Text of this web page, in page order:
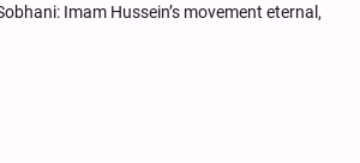
Imam Hussein’s movement eternal,